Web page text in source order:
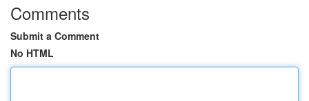
Comments
Submit a Comment
No HTML